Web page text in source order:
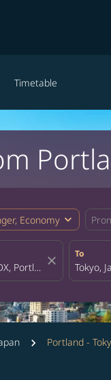
Timetable
Economy expand_more
close
To
Portland -